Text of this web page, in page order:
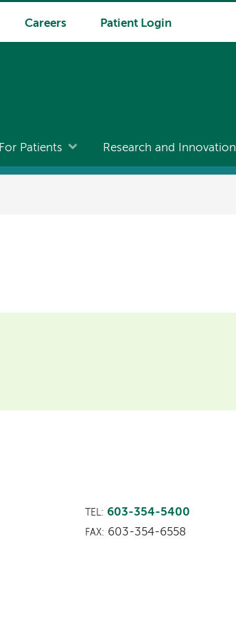
Careers Patient Login
For Patients Research and Innovation
TEL: 603-354-5400
FAX: 603-354-6558